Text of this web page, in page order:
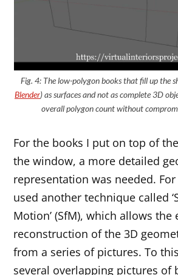
Fig. 4: The low-polygon books that fill up the
Blender) as surfaces and not as complete 3D
overall polygon count without
For the books I put on top of
the window, a more detailed
representation was needed.
used another technique called
Motion’ (SfM), which allows
reconstruction of the 3D
from a series of pictures. To
several overlapping pictures of